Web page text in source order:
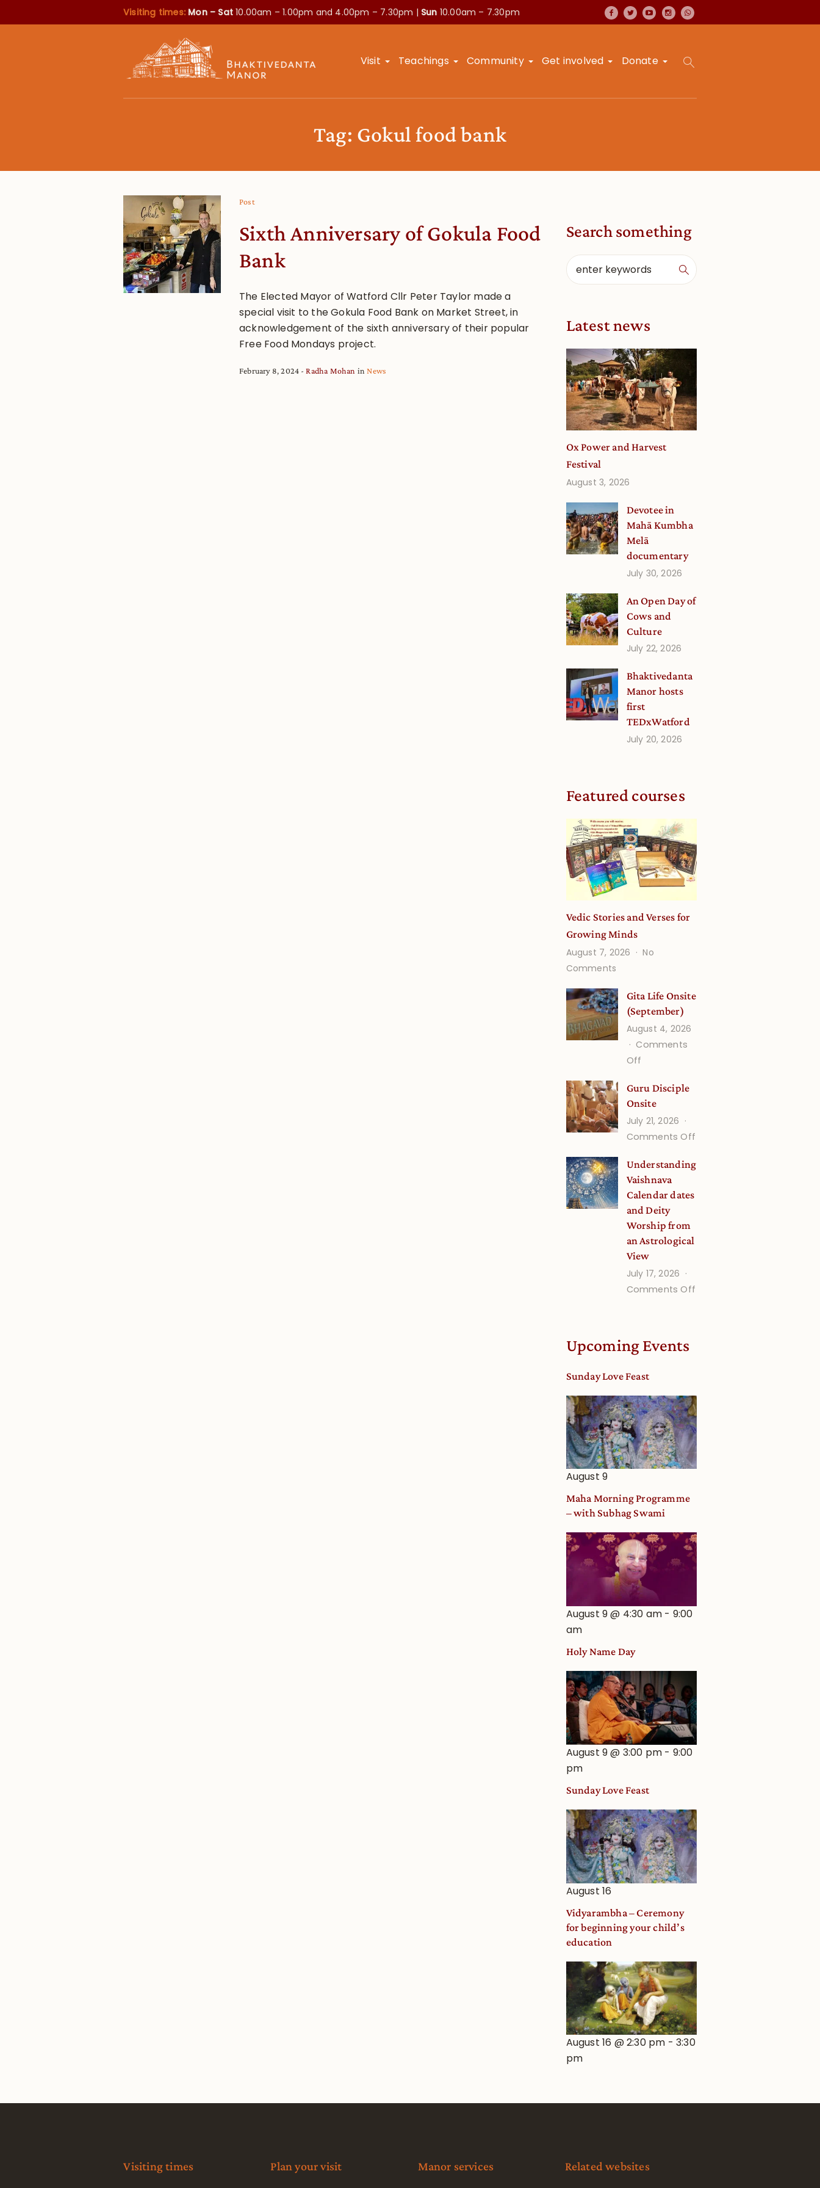
Visiting times: Mon – Sat10.00am – 1.00pm and 4.00pm – 7.30pm | Sun 10.00am – 7.30pm
Visit Teachings Community Get involved Donate
Tag: Gokul food bank
Post
Sixth Anniversary of Gokula Food
Bank
The Elected Mayor of Watford Cllr Peter Taylor made a
special visit to the Gokula Food Bank on Market Street, in
acknowledgement of the sixth anniversary of their popular
Free Food Mondays project.
February 8, 2024 Radha Mohan inNews
Search something
Latest news
Ox Power and Harvest
Festival
August 3, 2026
Devotee in
Mahā Kumbha
Melā
documentary
July 30, 2026
An Open Day of
Cows and
Culture
July 22, 2026
Bhaktivedanta
Manor hosts
first
TEDxWatford
July 20, 2026
Featured courses
Vedic Stories and Verses for
Growing Minds
August 7, 2026
No
Comments
Stories
and
Verses
for
Growing
Minds
Gita Life Onsite
(September)
August 4, 2026
Comments
Off
Life
Onsite
(September)
Guru Disciple
Onsite
July 21, 2026
Comments Off
Disciple
Understanding
Vaishnava
Calendar dates
and Deity
Worship from
an Astrological
View
July 17, 2026
Comments Off
Worship
from
an
Astrological
View
Upcoming Events
Sunday Love Feast
August 9
Maha Morning Programme
– with Subhag Swami
August 9 @ 4:30 am - 9:00
am
Holy Name Day
August 9 @ 3:00 pm - 9:00
pm
Sunday Love Feast
August 16
Vidyarambha – Ceremony
for beginning your child’s
education
August 16 @ 2:30 pm -3:30
pm
Visiting times Plan your visit Manor services Related websites